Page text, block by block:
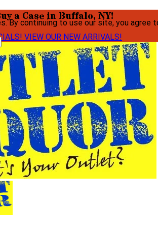
By continuing to use our site, you agree
a Case in Buffalo, NY!
VIEW OUR NEW ARRIVALS!